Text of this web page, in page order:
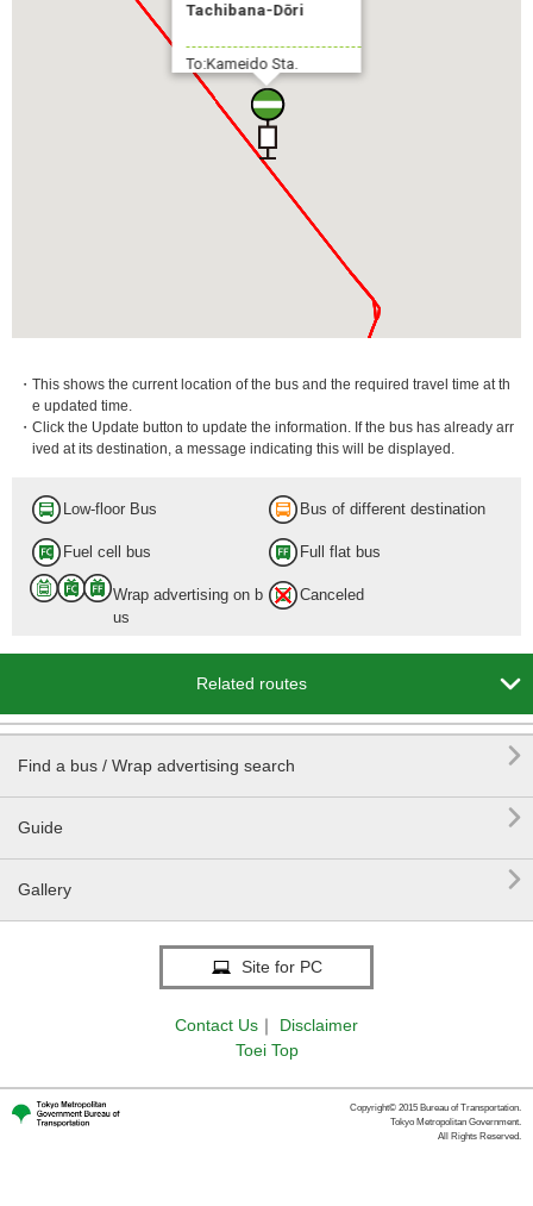
Tachibana-Dōri
To:Kameido Sta.
・This shows the current location of the bus and the required travel time at th
e updated time.
・Click the Update button to update the information. If the bus has already arr
ived at its destination, a message indicating this will be displayed.
Low-floor Bus Bus of different destination
Fuel cell bus Full flat bus
Wrap advertising on b
us
Canceled
Related routes 
Find a bus / Wrap advertising search 
Guide 
Gallery 
Site for PC
Contact Us ｜
Disclaimer
Toei Top
Copyright© 2015 Bureau of Transportation.
Tokyo Metropolitan Government.
All Rights Reserved.